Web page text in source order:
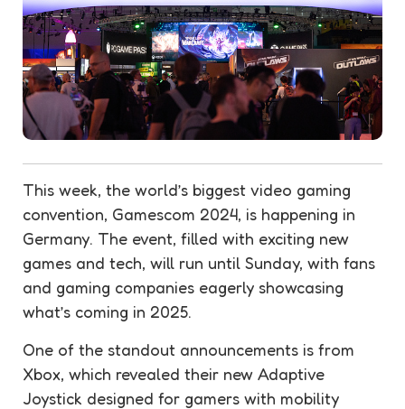
This week, the world’s biggest video gaming
convention, Gamescom 2024, is happening in
Germany. The event, filled with exciting new
games and tech, will run until Sunday, with fans
and gaming companies eagerly showcasing
what’s coming in 2025.
One of the standout announcements is from
Xbox, which revealed their new Adaptive
Joystick designed for gamers with mobility